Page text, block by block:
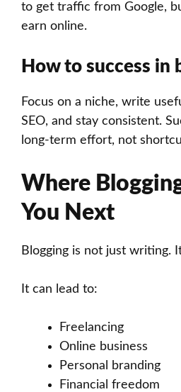
to get traffic from Google,
earn online.
How to success in
Focus on a niche, write
SEO, and stay consistent.
long-term effort, not
Where
You Next
Blogging is not just writing.
It can lead to:
Freelancing
Online business
Personal branding
Financial freedom